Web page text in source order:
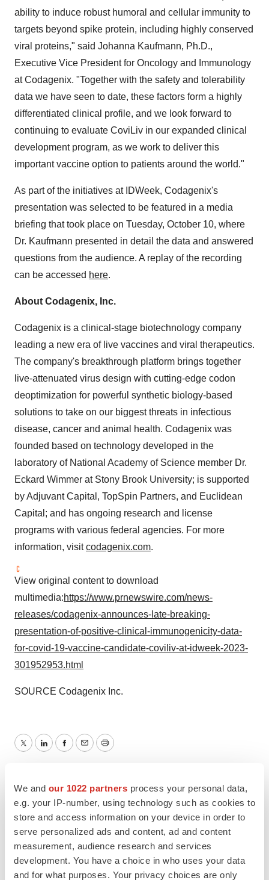
We and our 1022 partners process your personal data,
e.g. your IP-number, using technology such as cookies to
store and access information on your device in order to
serve personalized ads and content, ad and content
measurement, audience research and services
development. You have a choice in who uses your data
and for what purposes. Your privacy choices are only
ability to induce robust humoral and cellular immunity to
targets beyond spike protein, including highly conserved
viral proteins," said Johanna Kaufmann, Ph.D.,
Executive Vice President for Oncology and Immunology
at Codagenix. "Together with the safety and tolerability
data we have seen to date, these factors form a highly
differentiated clinical profile, and we look forward to
continuing to evaluate CoviLiv in our expanded clinical
development program, as we work to deliver this
important vaccine option to patients around the world."
As part of the initiatives at IDWeek, Codagenix's
presentation was selected to be featured in a media
briefing that took place on Tuesday, October 10, where
Dr. Kaufmann presented in detail the data and answered
questions from the audience. A replay of the recording
can be accessed here.
About Codagenix, Inc.
Codagenix is a clinical-stage biotechnology company
leading a new era of live vaccines and viral therapeutics.
The company's breakthrough platform brings together
live-attenuated virus design with cutting-edge codon
deoptimization for powerful synthetic biology-based
solutions to take on our biggest threats in infectious
disease, cancer and animal health. Codagenix was
founded based on technology developed in the
laboratory of National Academy of Science member Dr.
Eckard Wimmer at Stony Brook University; is supported
by Adjuvant Capital, TopSpin Partners, and Euclidean
Capital; and has ongoing research and license
programs with various federal agencies. For more
information, visitcodagenix.com.
View original content to download
multimedia:https://www.prnewswire.com/news-
releases/codagenix-announces-late-breaking-
presentation-of-positive-clinical-immunogenicity-data-
for-covid-19-vaccine-candidate-coviliv-at-idweek-2023-
301952953.html
SOURCE Codagenix Inc.
TwitterLinkedInFacebook
EmailPrint